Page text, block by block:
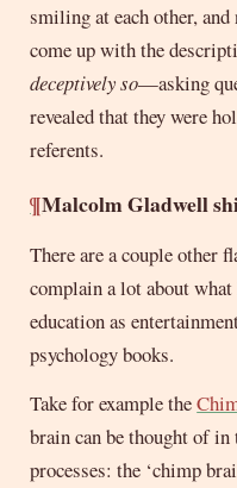
smiling at each other,
come up with the
deceptively so—asking
revealed that they were
referents.
¶Malcolm Gladwell
There are a couple other
complain a lot about
education as
psychology books.
Take for example the
brain can be thought of
processes: the ‘chimp